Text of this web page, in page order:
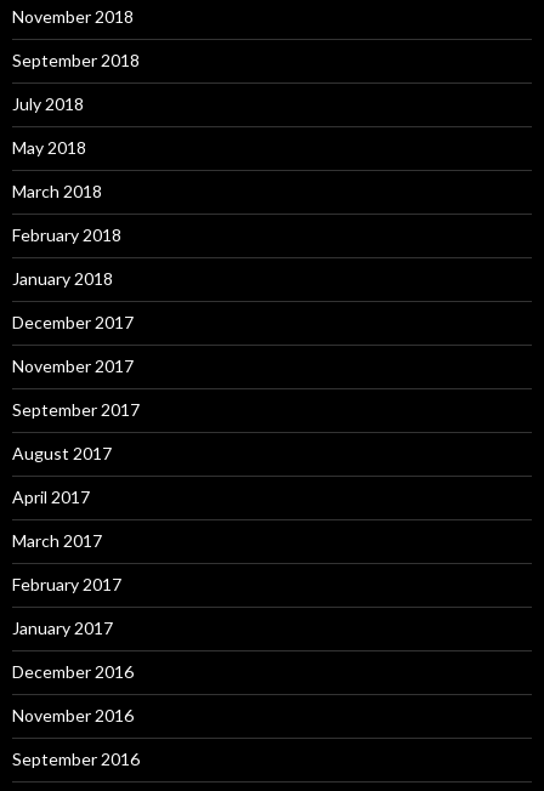
November 2018
September 2018
July 2018
May 2018
March 2018
February 2018
January 2018
December 2017
November 2017
September 2017
August 2017
April 2017
March 2017
February 2017
January 2017
December 2016
November 2016
September 2016